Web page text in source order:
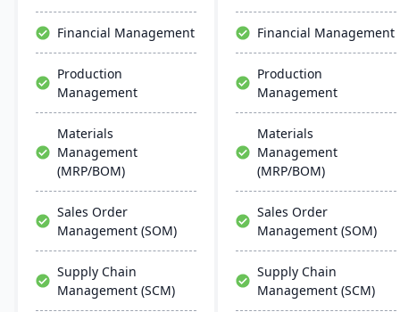
including make-to-order,
make-to-stock, and batch
production.
Financial Management
Production
Management
Materials
Management
(MRP/BOM)
Sales Order
Management (SOM)
Supply Chain
Management (SCM)
Financial Management
Production
Management
Materials
Management
(MRP/BOM)
Sales Order
Management (SOM)
Supply Chain
Management (SCM)